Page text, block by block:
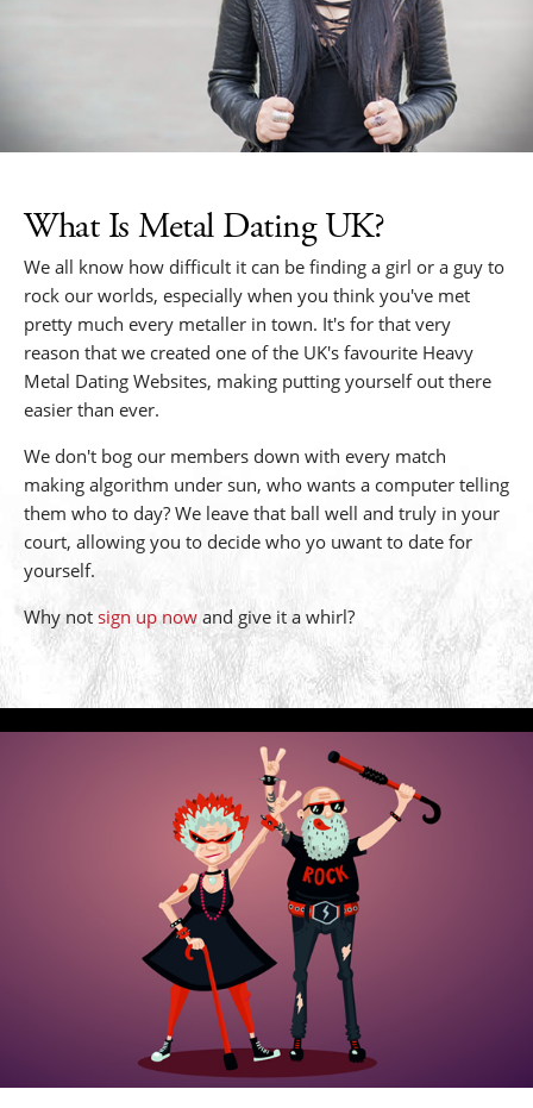
What Is Metal Dating UK?
We all know how difficult it can be finding a girl or a guy to
rock our worlds, especially when you think you've met
pretty much every metaller in town. It's for that very
reason that we created one of the UK's favourite Heavy
Metal Dating Websites, making putting yourself out there
easier than ever.
We don't bog our members down with every match
making algorithm under sun, who wants a computer telling
them who to day? We leave that ball well and truly in your
court, allowing you to decide who yo uwant to date for
yourself.
Why not sign up now and give it a whirl?